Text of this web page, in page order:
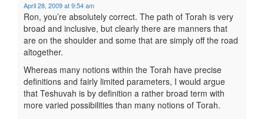
April 28, 2009 at 9:54 am
Ron, you’re absolutely correct. The path of Torah is very
broad and inclusive, but clearly there are manners that
are on the shoulder and some that are simply off the road
altogether.
Whereas many notions within the Torah have precise
definitions and fairly limited parameters, I would argue
that Teshuvah is by definition a rather broad term with
more varied possibilities than many notions of Torah.